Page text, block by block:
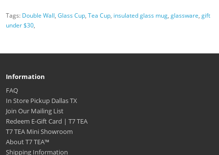
Tags: Double Wall, Glass Cup, Tea Cup, insulated glass mug, glassware, gift
under $30,
Information
FAQ
In Store Pickup Dallas TX
Join Our Mailing List
Redeem E-Gift Card | T7 TEA
T7 TEA Mini Showroom
About T7 TEA™️
Shipping Information